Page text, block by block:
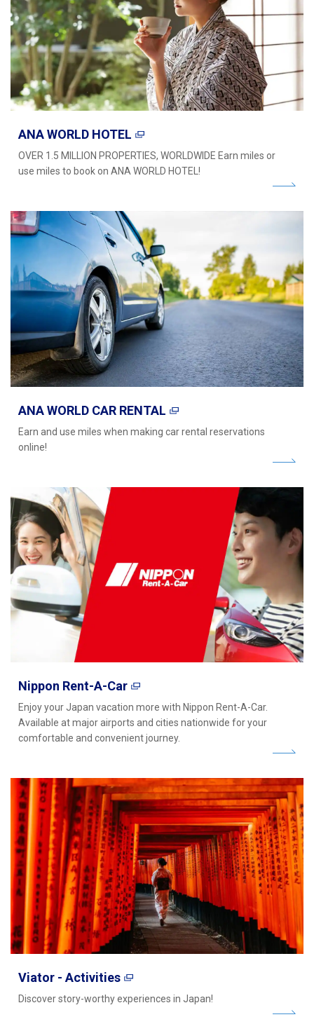
ANA WORLD HOTEL
OVER 1.5 MILLION PROPERTIES, WORLDWIDE Earn miles or
use miles to book on ANA WORLD HOTEL!
ANA WORLD CAR RENTAL
Earn and use miles when making car rental reservations
online!
Nippon Rent-A-Car
Enjoy your Japan vacation more with Nippon Rent-A-Car.
Available at major airports and cities nationwide for your
comfortable and convenient journey.
Viator - Activities
Discover story-worthy experiences in Japan!